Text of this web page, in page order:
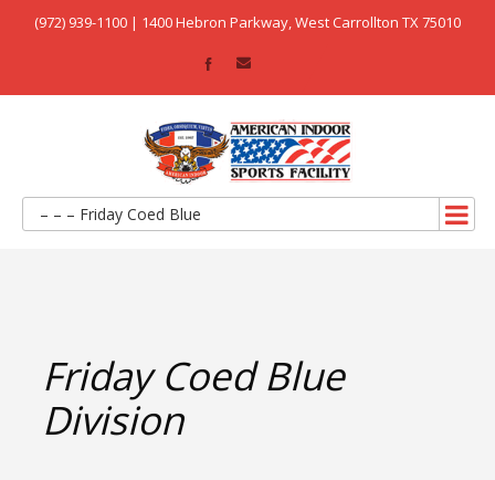
(972) 939-1100 | 1400 Hebron Parkway, West Carrollton TX 75010
– – – Friday Coed Blue
Friday Coed Blue
Division